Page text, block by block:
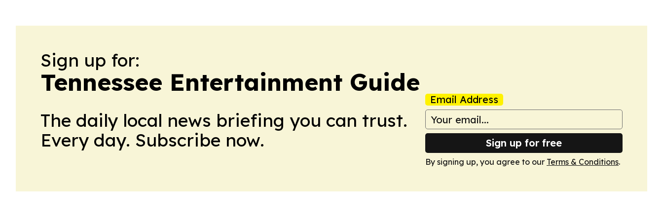
Sign up for:
Tennessee Entertainment Guide
The daily local news briefing you can trust.
Every day. Subscribe now.
Email Address
Sign up for free
By signing up, you agree to our Terms & Conditions.